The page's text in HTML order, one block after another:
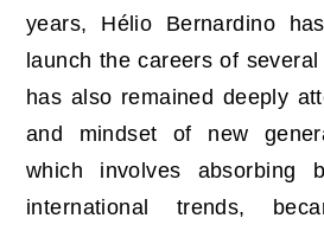
years, Hélio Bernardino
launch the careers of
has also remained deeply
and mindset of new
which involves absorbing
international trends,